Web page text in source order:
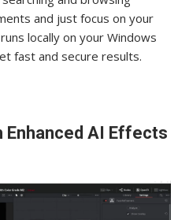
and just focus on your
locally on your Windows
fast and secure results.
Enhanced AI Effects